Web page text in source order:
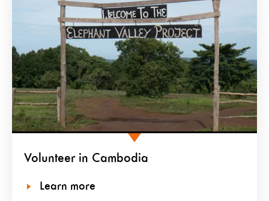
Volunteer in Cambodia
Learn more